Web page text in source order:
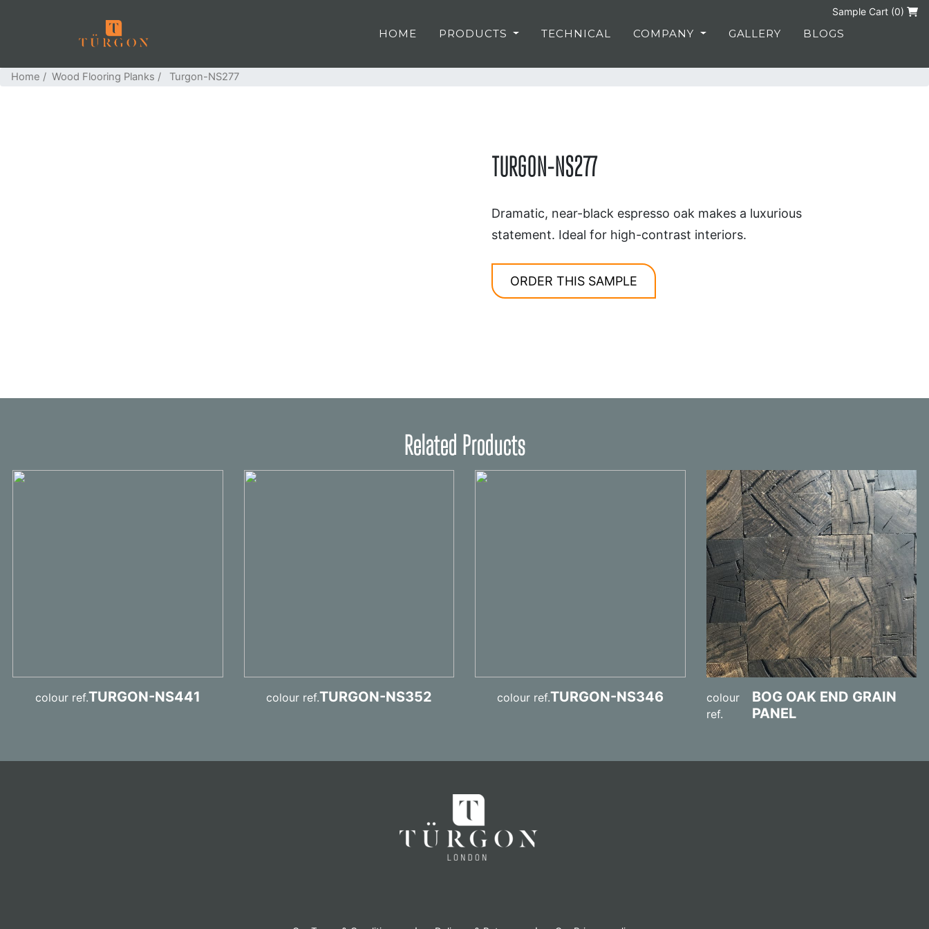
Sample Cart (0)
HOME PRODUCTS TECHNICAL COMPANY GALLERY BLOGS
Home / Wood Flooring Planks / Turgon-NS277
TURGON-NS277
Dramatic, near-black espresso oak makes a luxurious
statement. Ideal for high-contrast interiors.
ORDER THIS SAMPLE
Related Products
colour ref.TURGON-NS441 colour ref.TURGON-NS352 colour ref.TURGON-NS346
colour
ref.
BOG OAK END GRAIN
PANEL